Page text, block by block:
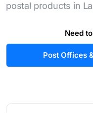
postal products in
Need
Post Offices